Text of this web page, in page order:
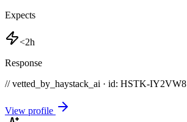
Expects
<2h
Response
// vetted_by_haystack_ai · id: HSTK-IY2VW8
View profile